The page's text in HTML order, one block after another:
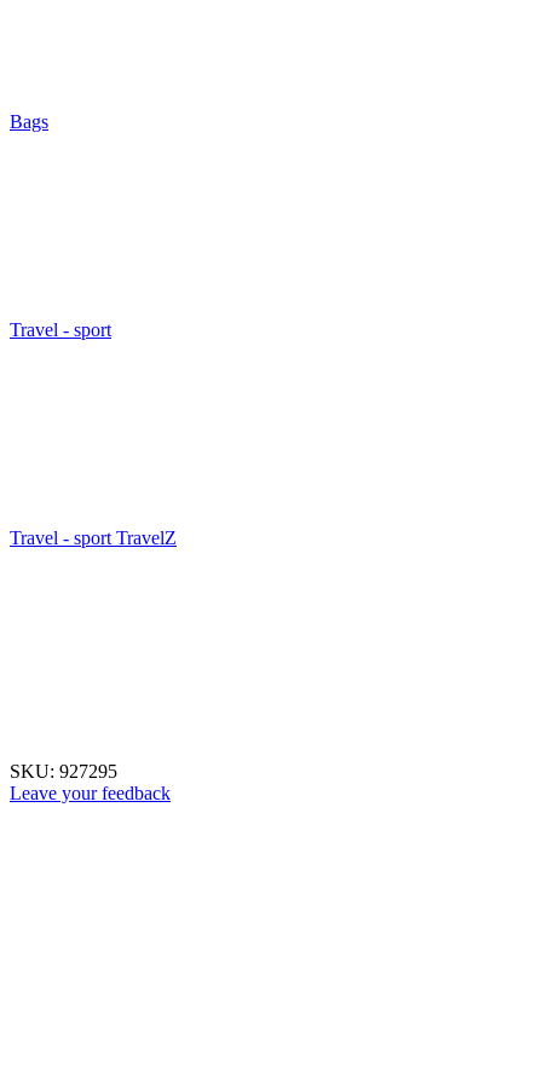
Bags
Travel - sport
Travel - sport TravelZ
SKU: 927295
Leave your feedback